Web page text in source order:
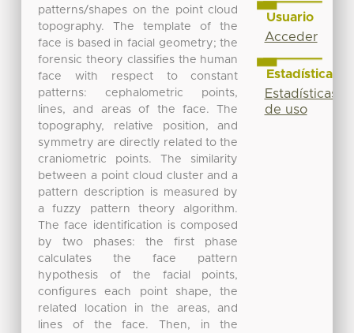
patterns/shapes on the point cloud
topography. The template of the
face is based in facial geometry; the
forensic theory classifies the human
face with respect to constant
patterns: cephalometric points,
lines, and areas of the face. The
topography, relative position, and
symmetry are directly related to the
craniometric points. The similarity
between a point cloud cluster and a
pattern description is measured by
a fuzzy pattern theory algorithm.
The face identification is composed
by two phases: the first phase
calculates the face pattern
hypothesis of the facial points,
configures each point shape, the
related location in the areas, and
lines of the face. Then, in the
Usuario
Acceder
Estadísticas
Estadísticas
de uso